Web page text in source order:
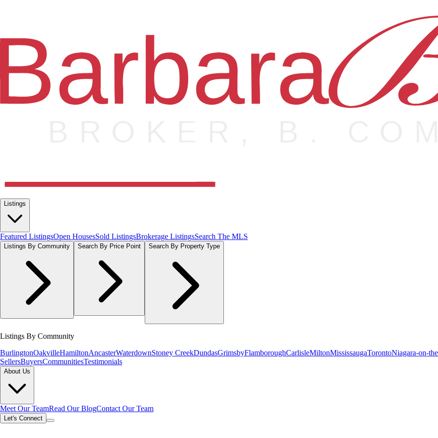
Listings
Featured ListingsOpen HousesSold ListingsBrokerage ListingsSearch The MLS
Listings By Community Search By Price Point Search By Property Type
Listings By Community
BurlingtonOakvilleHamiltonAncasterWaterdownStoney CreekDundasGrimsbyFlamboroughCarlisleMiltonMississaugaTorontoNiagara-on-
SellersBuyersCommunitiesTestimonials
About Us
Meet Our TeamRead Our BlogContact Our Team
Let's Connect